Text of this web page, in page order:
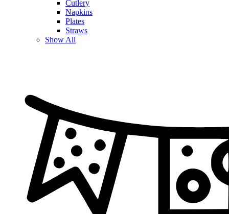
Cutlery
Napkins
Plates
Straws
Show All